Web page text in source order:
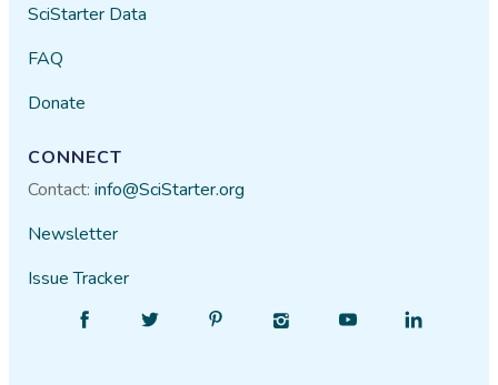
SciStarter Data
FAQ
Donate
CONNECT
Contact:info@SciStarter.org
Newsletter
Issue Tracker
Follow
Find
Find